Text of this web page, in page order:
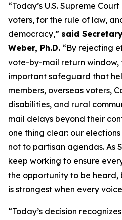
“Today’s U.S. Supreme
voters, for the rule of law,
democracy,” said
Weber, Ph.D. “By rejecting
vote-by-mail return
important safeguard that
members, overseas voters,
disabilities, and rural
mail delays beyond their
one thing clear: our
not to partisan agendas. As
keep working to ensure
the opportunity to be
is strongest when every
“Today’s decision